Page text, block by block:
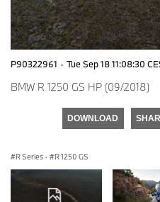
P90322961 · Tue Sep 18 11:08:30
BMW R 1250 GS HP (09/2018)
DOWNLOAD
R Series · R 1250 GS